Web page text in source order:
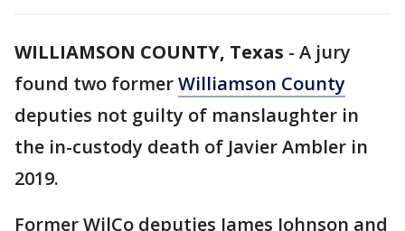
WILLIAMSON COUNTY, Texas - A jury
found two formerWilliamson County
deputies not guilty of manslaughter in
the in-custody death of Javier Ambler in
2019.
Former WilCo deputies James Johnson and